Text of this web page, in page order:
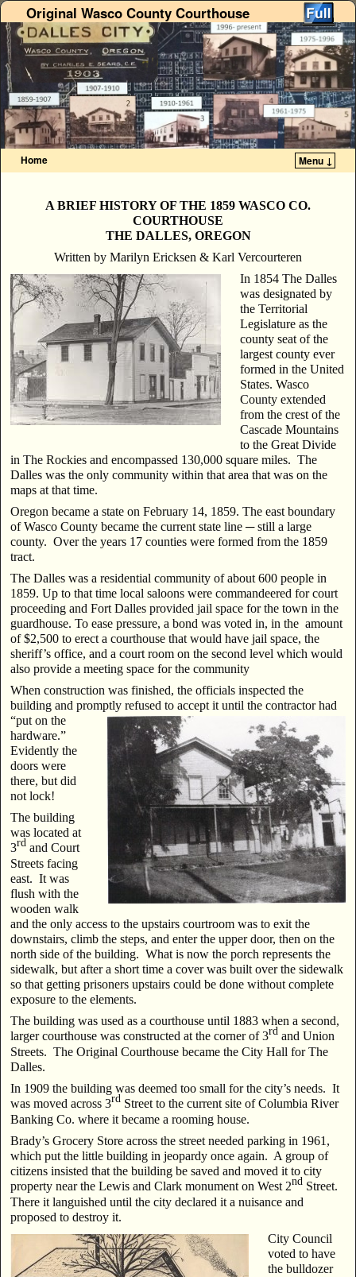
Original Wasco County Courthouse
Home Menu ↓
A BRIEF HISTORY OF THE 1859 WASCO CO.
COURTHOUSE
THE DALLES, OREGON
Written by Marilyn Ericksen & Karl Vercourteren
In 1854 The Dalles
was designated by
the Territorial
Legislature as the
county seat of the
largest county ever
formed in the United
States. Wasco
County extended
from the crest of the
Cascade Mountains
to the Great Divide
in The Rockies and encompassed 130,000 square miles. The
Dalles was the only community within that area that was on the
maps at that time.
Oregon became a state on February 14, 1859. The east boundary
of Wasco County became the current state line ─ still a large
county. Over the years 17 counties were formed from the 1859
tract.
The Dalles was a residential community of about 600 people in
1859. Up to that time local saloons were commandeered for court
proceeding and Fort Dalles provided jail space for the town in the
guardhouse. To ease pressure, a bond was voted in, in the amount
of $2,500 to erect a courthouse that would have jail space, the
sheriff’s office, and a court room on the second level which would
also provide a meeting space for the community
When construction was finished, the officials inspected the
building and promptly refused to accept it until the contractor had
“put on the
hardware.”
Evidently the
doors were
there, but did
not lock!
The building
was located at
3rd and Court
Streets facing
east. It was
flush with the
wooden walk
and the only access to the upstairs courtroom was to exit the
downstairs, climb the steps, and enter the upper door, then on the
north side of the building. What is now the porch represents the
sidewalk, but after a short time a cover was built over the sidewalk
so that getting prisoners upstairs could be done without complete
exposure to the elements.
The building was used as a courthouse until 1883 when a second,
larger courthouse was constructed at the corner of 3rd and Union
Streets. The Original Courthouse became the City Hall for The
Dalles.
In 1909 the building was deemed too small for the city’s needs. It
was moved across 3rd Street to the current site of Columbia River
Banking Co. where it became a rooming house.
Brady’s Grocery Store across the street needed parking in 1961,
which put the little building in jeopardy once again. A group of
citizens insisted that the building be saved and moved it to city
property near the Lewis and Clark monument on West 2nd Street.
There it languished until the city declared it a nuisance and
proposed to destroy it.
City Council
voted to have
the bulldozer